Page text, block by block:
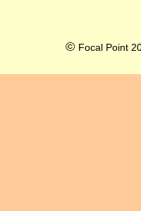
© Focal Point